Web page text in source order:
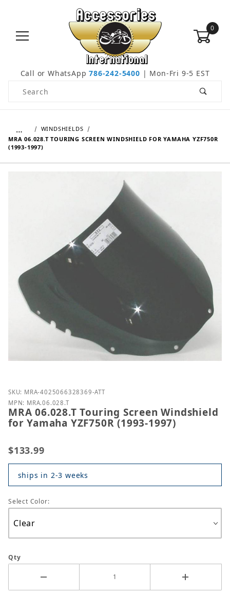
0
Call or WhatsApp786-242-5400 | Mon-Fri 9-5 EST
Product Search
…
WINDSHIELDS
MRA 06.028.T TOURING SCREEN WINDSHIELD FOR YAMAHA YZF750R
(1993-1997)
Purchase MRA 06.028.T Touring Screen Windshield
SKU: MRA-4025066328369-ATT
MPN: MRA.06.028.T
MRA 06.028.T Touring Screen Windshield
for Yamaha YZF750R (1993-1997)
$133.99
ships in 2-3 weeks
Select Color:
Qty